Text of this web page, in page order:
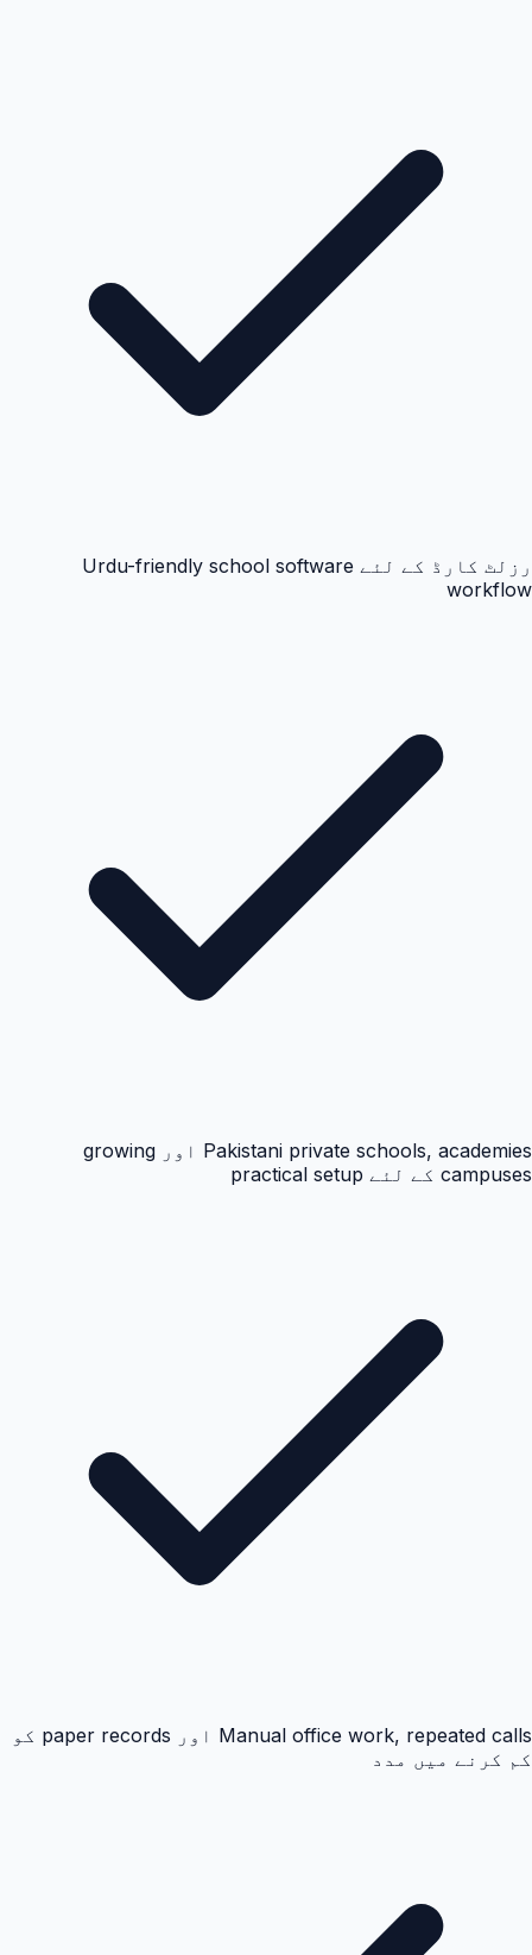
رزلٹ کارڈ کے لئے Urdu-friendly school software
workflow
Pakistani private schools, academies اور growing
campuses کے لئے practical setup
Manual office work, repeated calls اور paper records کو
کم کرنے میں مدد